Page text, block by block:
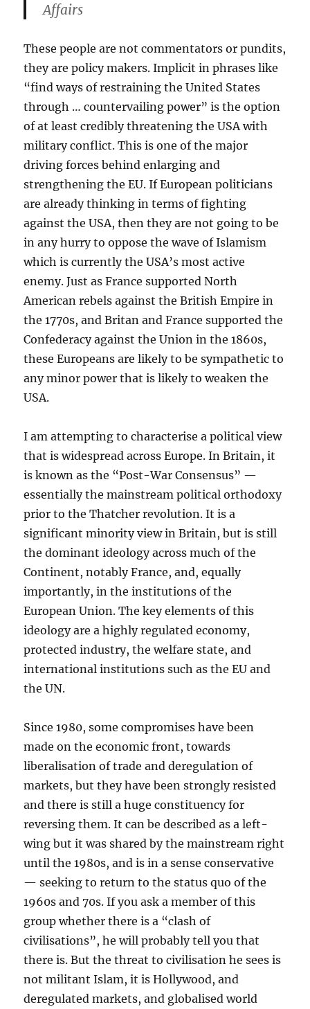
Affairs
These people are not commentators or pundits,
they are policy makers. Implicit in phrases like
“find ways of restraining the United States
through … countervailing power” is the option
of at least credibly threatening the USA with
military conflict. This is one of the major
driving forces behind enlarging and
strengthening the EU. If European politicians
are already thinking in terms of fighting
against the USA, then they are not going to be
in any hurry to oppose the wave of Islamism
which is currently the USA’s most active
enemy. Just as France supported North
American rebels against the British Empire in
the 1770s, and Britan and France supported the
Confederacy against the Union in the 1860s,
these Europeans are likely to be sympathetic to
any minor power that is likely to weaken the
USA.
I am attempting to characterise a political view
that is widespread across Europe. In Britain, it
is known as the “Post-War Consensus” —
essentially the mainstream political orthodoxy
prior to the Thatcher revolution. It is a
significant minority view in Britain, but is still
the dominant ideology across much of the
Continent, notably France, and, equally
importantly, in the institutions of the
European Union. The key elements of this
ideology are a highly regulated economy,
protected industry, the welfare state, and
international institutions such as the EU and
the UN.
Since 1980, some compromises have been
made on the economic front, towards
liberalisation of trade and deregulation of
markets, but they have been strongly resisted
and there is still a huge constituency for
reversing them. It can be described as a left-
wing but it was shared by the mainstream right
until the 1980s, and is in a sense conservative
— seeking to return to the status quo of the
1960s and 70s. If you ask a member of this
group whether there is a “clash of
civilisations”, he will probably tell you that
there is. But the threat to civilisation he sees is
not militant Islam, it is Hollywood, and
deregulated markets, and globalised world